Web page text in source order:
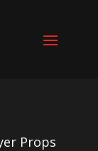
Props